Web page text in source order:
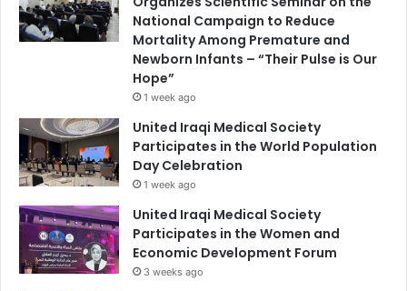
National Campaign to Reduce
Mortality Among Premature and
Newborn Infants – “Their Pulse is Our
Hope”
1 week ago
United Iraqi Medical Society
Participates in the World Population
Day Celebration
1 week ago
United Iraqi Medical Society
Participates in the Women and
Economic Development Forum
3 weeks ago